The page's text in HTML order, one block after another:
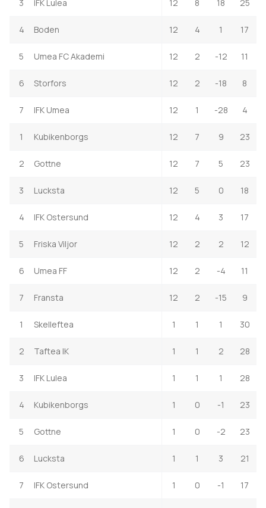
3 IFK Lulea 12 8 18 25
4 Boden 12 4 1 17
5 Umea FC Akademi 12 2 -12 11
6 Storfors 12 2 -18 8
7 IFK Umea 12 1 -28 4
1 Kubikenborgs 12 7 9 23
2 Gottne 12 7 5 23
3 Lucksta 12 5 0 18
4 IFK Ostersund 12 4 3 17
5 Friska Viljor 12 2 2 12
6 Umea FF 12 2 -4 11
7 Fransta 12 2 -15 9
1 Skelleftea 1 1 1 30
2 Taftea IK 1 1 2 28
3 IFK Lulea 1 1 1 28
4 Kubikenborgs 1 0 -1 23
5 Gottne 1 0 -2 23
6 Lucksta 1 1 3 21
7 IFK Ostersund 1 0 -1 17